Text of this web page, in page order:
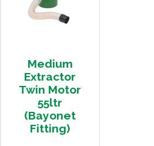
Medium
Extractor
Twin Motor
55ltr
(Bayonet
Fitting)